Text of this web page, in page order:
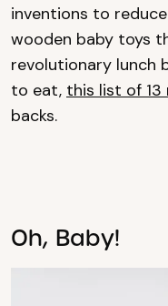
inventions to
wooden baby toys
revolutionary lunch
to eat, this list of 13
backs.
Oh, Baby!